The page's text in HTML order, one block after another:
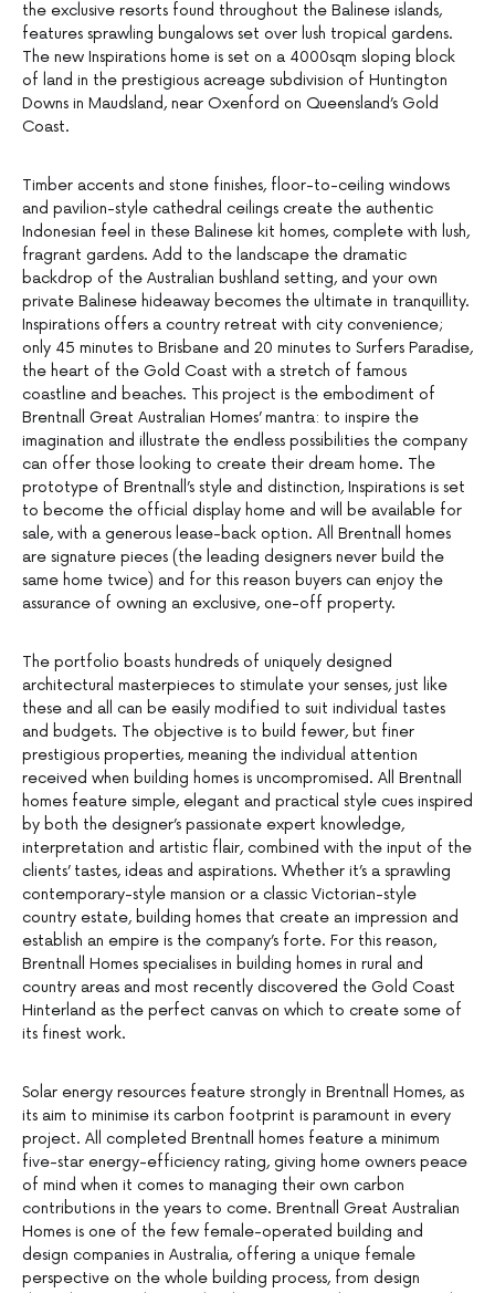
the exclusive resorts found throughout the Balinese islands,
features sprawling bungalows set over lush tropical gardens.
The new Inspirations home is set on a 4000sqm sloping block
of land in the prestigious acreage subdivision of Huntington
Downs in Maudsland, near Oxenford on Queensland’s Gold
Coast.
Timber accents and stone finishes, floor-to-ceiling windows
and pavilion-style cathedral ceilings create the authentic
Indonesian feel in these Balinese kit homes, complete with lush,
fragrant gardens. Add to the landscape the dramatic
backdrop of the Australian bushland setting, and your own
private Balinese hideaway becomes the ultimate in tranquillity.
Inspirations offers a country retreat with city convenience;
only 45 minutes to Brisbane and 20 minutes to Surfers Paradise,
the heart of the Gold Coast with a stretch of famous
coastline and beaches. This project is the embodiment of
Brentnall Great Australian Homes’ mantra: to inspire the
imagination and illustrate the endless possibilities the company
can offer those looking to create their dream home. The
prototype of Brentnall’s style and distinction, Inspirations is set
to become the official display home and will be available for
sale, with a generous lease-back option. All Brentnall homes
are signature pieces (the leading designers never build the
same home twice) and for this reason buyers can enjoy the
assurance of owning an exclusive, one-off property.
The portfolio boasts hundreds of uniquely designed
architectural masterpieces to stimulate your senses, just like
these and all can be easily modified to suit individual tastes
and budgets. The objective is to build fewer, but finer
prestigious properties, meaning the individual attention
received when building homes is uncompromised. All Brentnall
homes feature simple, elegant and practical style cues inspired
by both the designer’s passionate expert knowledge,
interpretation and artistic flair, combined with the input of the
clients’ tastes, ideas and aspirations. Whether it’s a sprawling
contemporary-style mansion or a classic Victorian-style
country estate, building homes that create an impression and
establish an empire is the company’s forte. For this reason,
Brentnall Homes specialises in building homes in rural and
country areas and most recently discovered the Gold Coast
Hinterland as the perfect canvas on which to create some of
its finest work.
Solar energy resources feature strongly in Brentnall Homes, as
its aim to minimise its carbon footprint is paramount in every
project. All completed Brentnall homes feature a minimum
five-star energy-efficiency rating, giving home owners peace
of mind when it comes to managing their own carbon
contributions in the years to come. Brentnall Great Australian
Homes is one of the few female-operated building and
design companies in Australia, offering a unique female
perspective on the whole building process, from design